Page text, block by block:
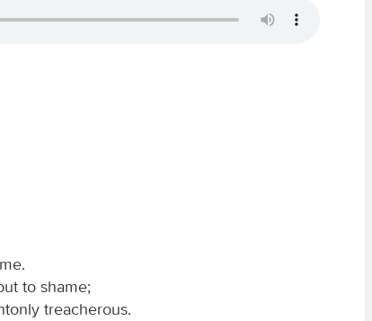
to shame;
treacherous.